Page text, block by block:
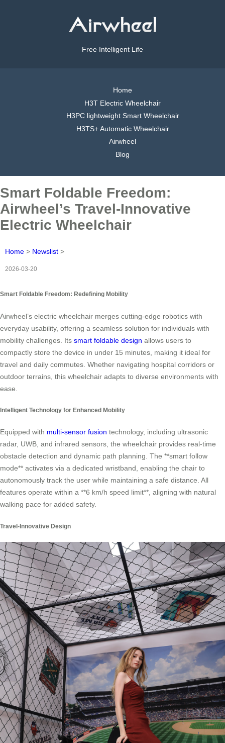
Free Intelligent Life
Home
H3T Electric Wheelchair
H3PC lightweight Smart Wheelchair
H3TS+ Automatic Wheelchair
Airwheel
Blog
Smart Foldable Freedom:
Airwheel’s Travel-Innovative
Electric Wheelchair
Home > Newslist >
2026-03-20
Smart Foldable Freedom: Redefining Mobility
Airwheel’s electric wheelchair merges cutting-edge robotics with
everyday usability, offering a seamless solution for individuals with
mobility challenges. Its smart foldable design allows users to
compactly store the device in under 15 minutes, making it ideal for
travel and daily commutes. Whether navigating hospital corridors or
outdoor terrains, this wheelchair adapts to diverse environments with
ease.
Intelligent Technology for Enhanced Mobility
Equipped with multi-sensor fusion technology, including ultrasonic
radar, UWB, and infrared sensors, the wheelchair provides real-time
obstacle detection and dynamic path planning. The **smart follow
mode** activates via a dedicated wristband, enabling the chair to
autonomously track the user while maintaining a safe distance. All
features operate within a **6 km/h speed limit**, aligning with natural
walking pace for added safety.
Travel-Innovative Design